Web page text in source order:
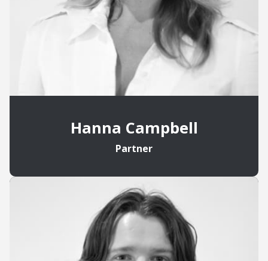
Hanna Campbell
Partner